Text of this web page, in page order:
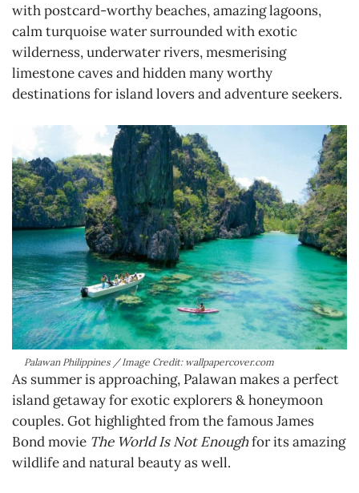
with postcard-worthy beaches, amazing lagoons,
calm turquoise water surrounded with exotic
wilderness, underwater rivers, mesmerising
limestone caves and hidden many worthy
destinations for island lovers and adventure seekers.
Palawan Philippines / Image Credit: wallpapercover.com
As summer is approaching, Palawan makes a perfect
island getaway for exotic explorers & honeymoon
couples. Got highlighted from the famous James
Bond movie The World Is Not Enoughfor its amazing
wildlife and natural beauty as well.